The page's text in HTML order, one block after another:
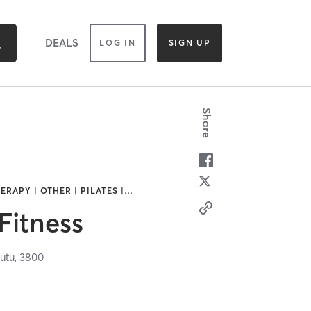
DEALS LOG IN SIGN UP
| OTHER | PILATES | …
3800
Share